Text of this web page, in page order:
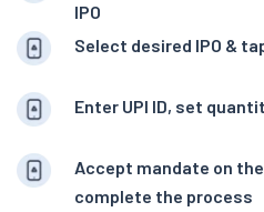
IPO
Select desired IPO &
Enter UPI ID, set
Accept mandate on the
complete the process